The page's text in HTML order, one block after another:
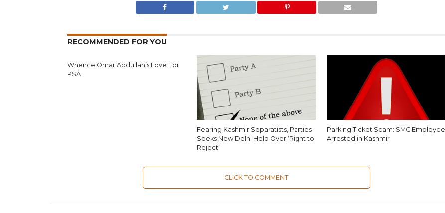
RECOMMENDED FOR YOU
Whence Omar Abdullah’s Love For
PSA
Fearing Kashmir Separatists, Parties
Seeks New Delhi Help Over ‘Right to
Reject’
Parking Ticket Scam: SMC Employee
Arrested in Kashmir
CLICK TO COMMENT